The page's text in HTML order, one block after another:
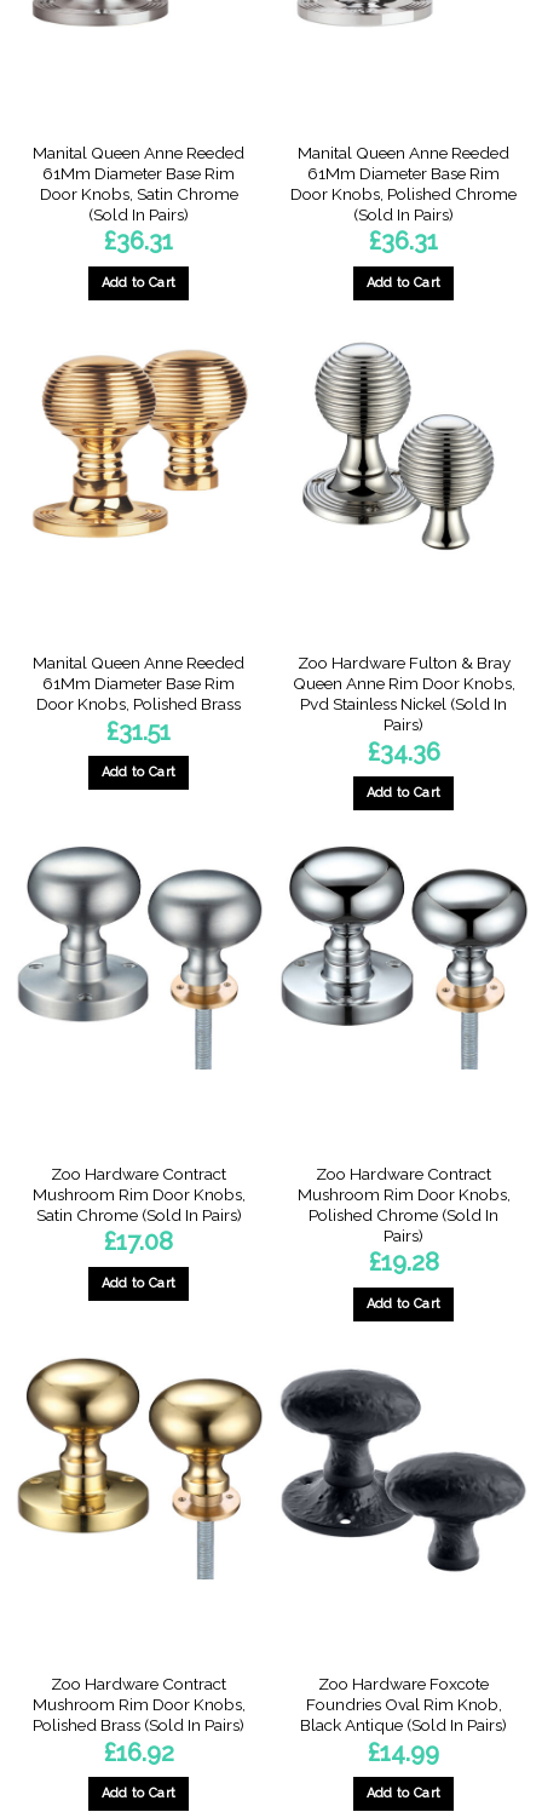
Manital Queen Anne Reeded
61Mm Diameter Base Rim
Door Knobs, Satin Chrome
(Sold In Pairs)
£36.31
Add to Cart
Manital Queen Anne Reeded
61Mm Diameter Base Rim
Door Knobs, Polished Chrome
(Sold In Pairs)
£36.31
Add to Cart
Manital Queen Anne Reeded
61Mm Diameter Base Rim
Door Knobs, Polished Brass
£31.51
Add to Cart
Zoo Hardware Fulton & Bray
Queen Anne Rim Door Knobs,
Pvd Stainless Nickel (Sold In
Pairs)
£34.36
Add to Cart
Zoo Hardware Contract
Mushroom Rim Door Knobs,
Satin Chrome (Sold In Pairs)
£17.08
Add to Cart
Zoo Hardware Contract
Mushroom Rim Door Knobs,
Polished Chrome (Sold In
Pairs)
£19.28
Add to Cart
Zoo Hardware Contract
Mushroom Rim Door Knobs,
Polished Brass (Sold In Pairs)
£16.92
Add to Cart
Zoo Hardware Foxcote
Foundries Oval Rim Knob,
Black Antique (Sold In Pairs)
£14.99
Add to Cart